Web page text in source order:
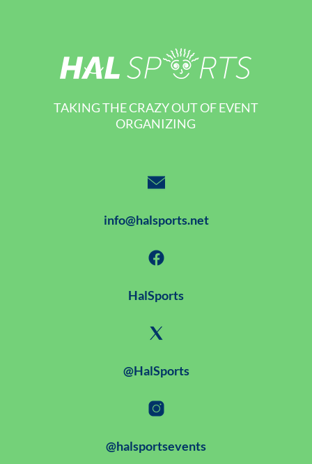
TAKING THE CRAZY OUT OF EVENT
ORGANIZING
info@halsports.net
HalSports
@HalSports
@halsportsevents